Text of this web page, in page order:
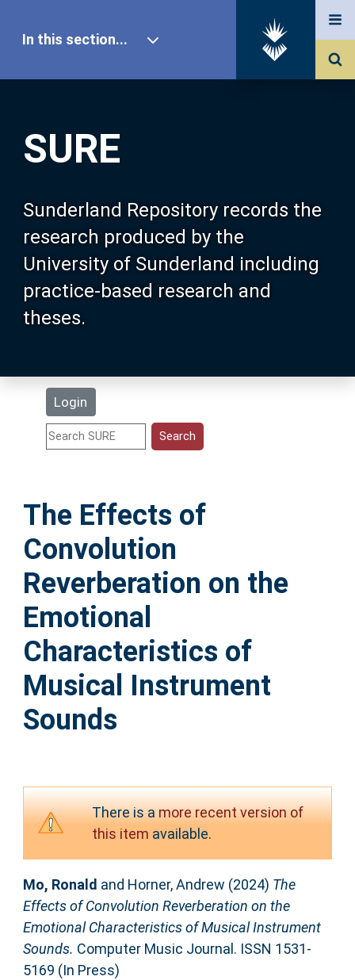
SURE
Sunderland Repository records the
research produced by the
University of Sunderland including
practice-based research and
theses.
Login
In this section...
Our Research
About SURE
Browse
Search
Statistics
Help
Accessibility
The Effects of
Convolution
Reverberation on the
Emotional
Characteristics of
Musical Instrument
Sounds
There is amore recent version of
this item available.
Mo, Ronald and Horner, Andrew (2024) The
Effects of Convolution Reverberation on the
Emotional Characteristics of Musical Instrument
Sounds. Computer Music Journal. ISSN 1531-
5169 (In Press)